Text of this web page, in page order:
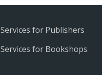
Services for Publishers
Services for Bookshops